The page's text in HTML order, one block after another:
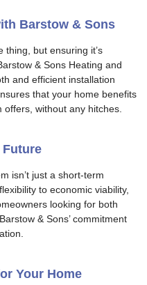
Barstow & Sons
thing, but ensuring it’s
& Sons Heating and
and efficient installation
that your home benefits
without any hitches.
Future
isn’t just a short-term
to economic viability,
looking for both
& Sons’ commitment
Your Home